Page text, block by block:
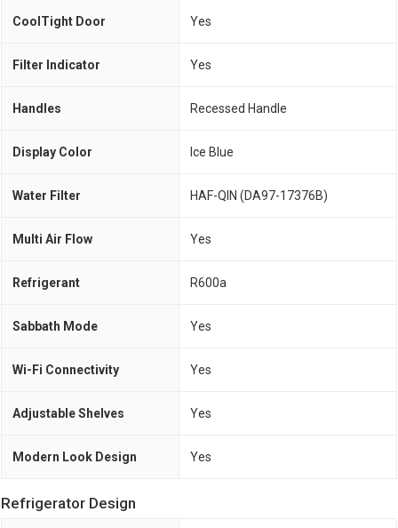
CoolTight Door Yes
Filter Indicator Yes
Handles Recessed Handle
Display Color Ice Blue
Water Filter HAF-QIN (DA97-17376B)
Multi Air Flow Yes
Refrigerant R600a
Sabbath Mode Yes
Wi-Fi Connectivity Yes
Adjustable Shelves Yes
Modern Look Design Yes
Refrigerator Design